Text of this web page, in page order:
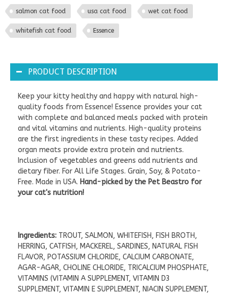
salmon cat food usa cat food wet cat food
whitefish cat food Essence
PRODUCT DESCRIPTION
Keep your kitty healthy and happy with natural high-
quality foods from Essence! Essence provides your cat
with complete and balanced meals packed with protein
and vital vitamins and nutrients. High-quality proteins
are the first ingredients in these tasty recipes. Added
organ meats provide extra protein and nutrients.
Inclusion of vegetables and greens add nutrients and
dietary fiber. For All Life Stages. Grain, Soy, & Potato-
Free. Made in USA. Hand-picked by the Pet Beastro for
your cat's nutrition!
Ingredients: TROUT, SALMON, WHITEFISH, FISH BROTH,
HERRING, CATFISH, MACKEREL, SARDINES, NATURAL FISH
FLAVOR, POTASSIUM CHLORIDE, CALCIUM CARBONATE,
AGAR-AGAR, CHOLINE CHLORIDE, TRICALCIUM PHOSPHATE,
VITAMINS (VITAMIN A SUPPLEMENT, VITAMIN D3
SUPPLEMENT, VITAMIN E SUPPLEMENT, NIACIN SUPPLEMENT,